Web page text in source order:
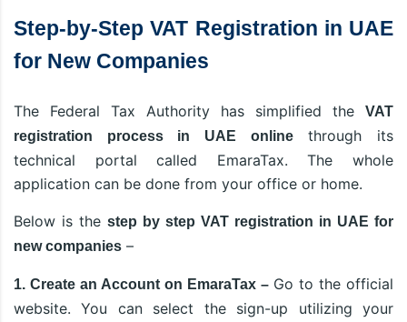
Step-by-Step VAT Registration in UAE
for New Companies
The Federal Tax Authority has simplified the VAT
registration process in UAE onlinethrough its
technical portal called EmaraTax. The whole
application can be done from your office or home.
Below is the step by step VAT registration in UAE for
new companies –
1. Create an Account on EmaraTax – Go to the official
website. You can select the sign-up utilizing your